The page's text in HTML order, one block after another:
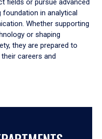
fields or pursue advanced
foundation in analytical
Whether supporting
or shaping
they are prepared to
careers and